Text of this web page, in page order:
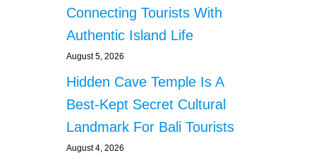
Connecting Tourists With
Authentic Island Life
August 5, 2026
Hidden Cave Temple Is A
Best-Kept Secret Cultural
Landmark For Bali Tourists
August 4, 2026